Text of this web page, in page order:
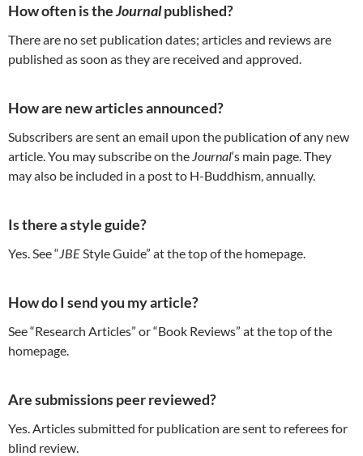
How often is theJournalpublished?
There are no set publication dates; articles and reviews are
published as soon as they are received and approved.
How are new articles announced?
Subscribers are sent an email upon the publication of any new
article. You may subscribe on the Journal‘s main page. They
may also be included in a post to H-Buddhism, annually.
Is there a style guide?
Yes. See “ JBE Style Guide” at the top of the homepage.
How do I send you my article?
See “Research Articles” or “Book Reviews” at the top of the
homepage.
Are submissions peer reviewed?
Yes. Articles submitted for publication are sent to referees for
blind review.